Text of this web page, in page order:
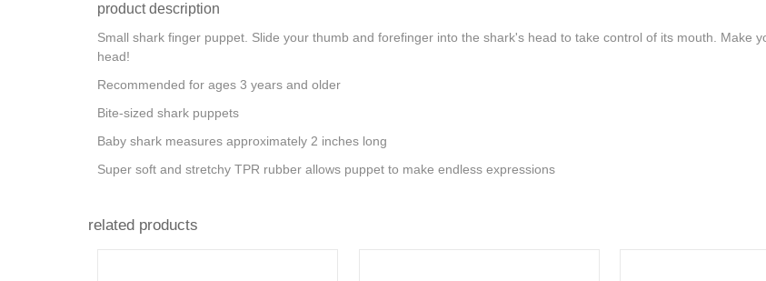
product description
Small shark finger puppet. Slide your thumb and forefinger into the shark's head to take control of its mouth. Make
head!
Recommended for ages 3 years and older
Bite-sized shark puppets
Baby shark measures approximately 2 inches long
Super soft and stretchy TPR rubber allows puppet to make endless expressions
related products